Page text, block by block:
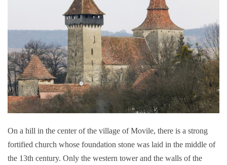
On a hill in the center of the village of Movile, there is a strong
fortified church whose foundation stone was laid in the middle of
the 13th century. Only the western tower and the walls of the